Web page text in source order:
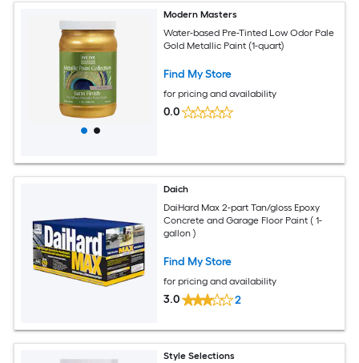
Modern Masters
Water-based Pre-Tinted Low Odor Pale
Gold Metallic Paint (1-quart)
Find My Store
for pricing and availability
0.0
Daich
DaiHard Max 2-part Tan/gloss Epoxy
Concrete and Garage Floor Paint ( 1-
gallon )
Find My Store
for pricing and availability
3.0 2
Style Selections